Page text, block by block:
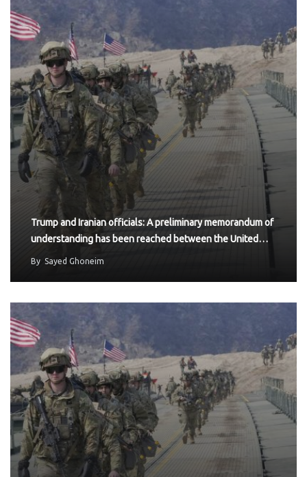
Trump and Iranian officials: A preliminary memorandum of
understanding has been reached between the United…
By Sayed Ghoneim